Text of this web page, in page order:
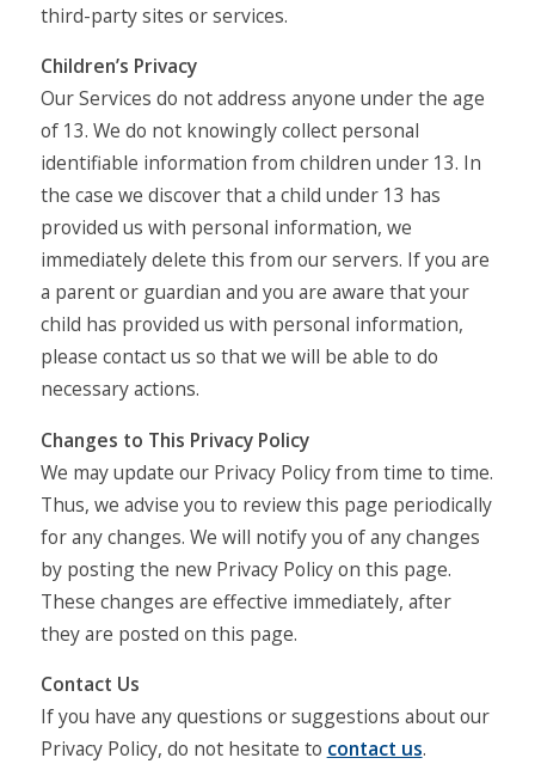
third-party sites or services.
Children’s Privacy
Our Services do not address anyone under the age
of 13. We do not knowingly collect personal
identifiable information from children under 13. In
the case we discover that a child under 13 has
provided us with personal information, we
immediately delete this from our servers. If you are
a parent or guardian and you are aware that your
child has provided us with personal information,
please contact us so that we will be able to do
necessary actions.
Changes to This Privacy Policy
We may update our Privacy Policy from time to time.
Thus, we advise you to review this page periodically
for any changes. We will notify you of any changes
by posting the new Privacy Policy on this page.
These changes are effective immediately, after
they are posted on this page.
Contact Us
If you have any questions or suggestions about our
Privacy Policy, do not hesitate to contact us.